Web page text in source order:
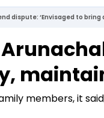
dispute: ‘Envisaged to
members, it